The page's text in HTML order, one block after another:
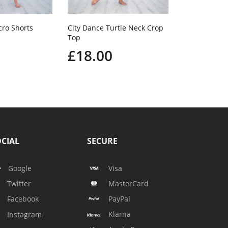
Shorts
City Dance Turtle Neck Crop
Top
£18.00
Google
Twitter
Facebook
Instagram
SECURE
Visa
MasterCard
PayPal
Klarna